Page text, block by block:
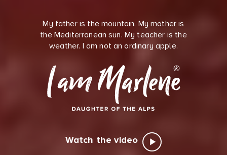
My father is the mountain. My mother is
the Mediterranean sun. My teacher is the
weather. I am not an ordinary apple.
Watch the video